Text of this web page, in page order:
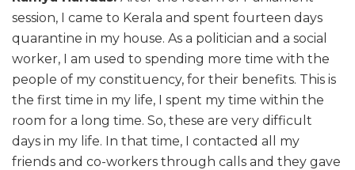
session, I came to Kerala and spent fourteen days
quarantine in my house. As a politician and a social
worker, I am used to spending more time with the
people of my constituency, for their benefits. This is
the first time in my life, I spent my time within the
room for a long time. So, these are very difficult
days in my life. In that time, I contacted all my
friends and co-workers through calls and they gave